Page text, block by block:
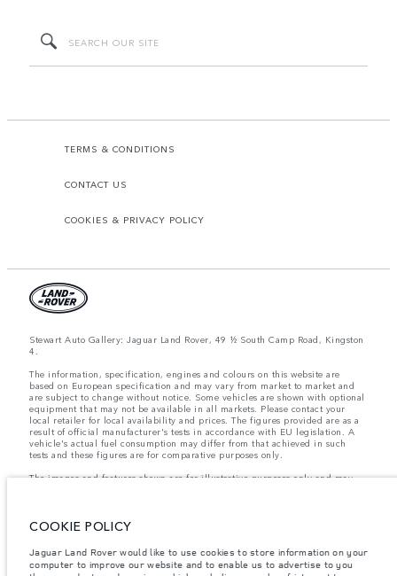
TERMS & CONDITIONS
CONTACT US
COOKIES & PRIVACY POLICY
Stewart Auto Gallery: Jaguar Land Rover, 49 ½ South Camp Road, Kingston
4.
The information, specification, engines and colours on this website are
based on European specification and may vary from market to market and
are subject to change without notice. Some vehicles are shown with optional
equipment that may not be available in all markets. Please contact your
local retailer for local availability and prices. The figures provided are as a
result of official manufacturer's tests in accordance with EU legislation. A
vehicle's actual fuel consumption may differ from that achieved in such
tests and these figures are for comparative purposes only.
The images and features shown are for illustrative purposes only and may
semiconductors is currently affecting vehicle build specifications, option
availability, and build timings. This is a very dynamic situation, and as a
COOKIE POLICY
Jaguar Land Rover would like to use cookies to store information on your
computer to improve our website and to enable us to advertise to you